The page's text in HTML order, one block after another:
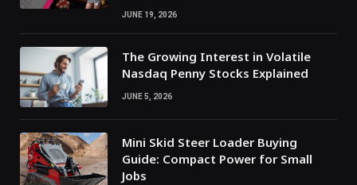
JUNE 19, 2026
The Growing Interest in Volatile
Nasdaq Penny Stocks Explained
JUNE 5, 2026
Mini Skid Steer Loader Buying
Guide: Compact Power for Small
Jobs